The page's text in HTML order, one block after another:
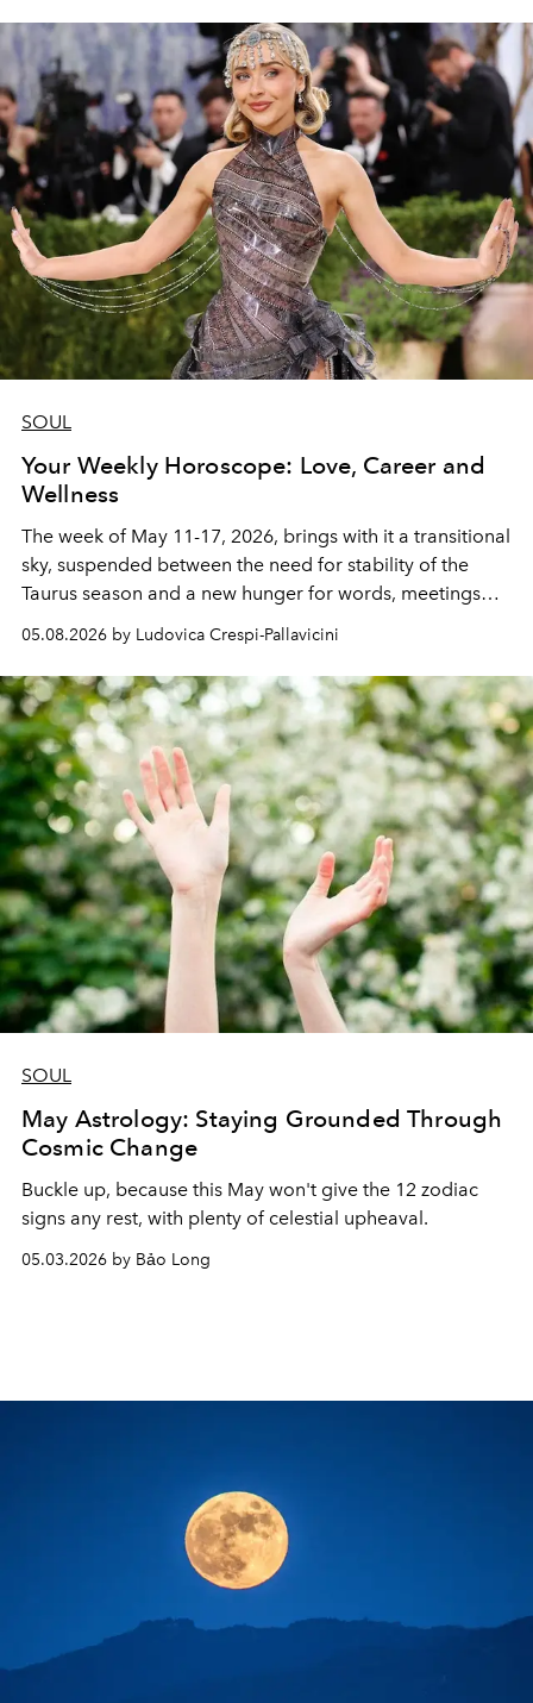
SOUL
Your Weekly Horoscope: Love, Career and
Wellness
The week of May 11-17, 2026, brings with it a transitional
sky, suspended between the need for stability of the
Taurus season and a new hunger for words, meetings
and perspectives.
05.08.2026 by Ludovica Crespi-Pallavicini
SOUL
May Astrology: Staying Grounded Through
Cosmic Change
Buckle up, because this May won't give the 12 zodiac
signs any rest, with plenty of celestial upheaval.
05.03.2026 by Bảo Long